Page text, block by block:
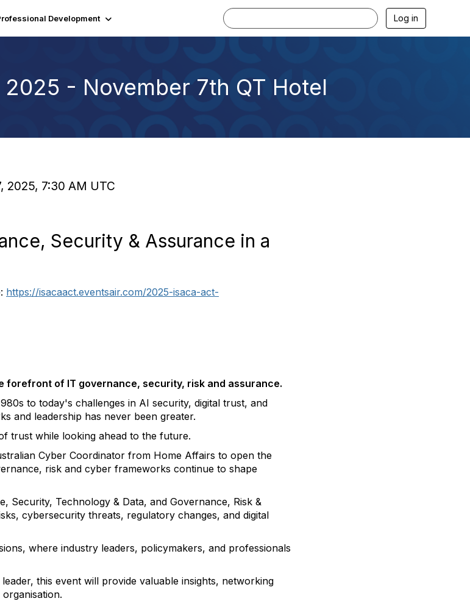
Development Log in
- November 7th QT Hotel
2025, 7:30 AM UTC
Security & Assurance in a
https://isacaact.eventsair.com/2025-isaca-act-
forefront of IT governance, security, risk and assurance.
to today's challenges in AI security, digital trust, and
and leadership has never been greater.
trust while looking ahead to the future.
Cyber Coordinator from Home Affairs to open the
risk and cyber frameworks continue to shape
Security, Technology & Data, and Governance, Risk &
cybersecurity threats, regulatory changes, and digital
where industry leaders, policymakers, and professionals
this event will provide valuable insights, networking